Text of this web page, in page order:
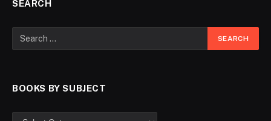
SEARCH
BOOKS BY SUBJECT